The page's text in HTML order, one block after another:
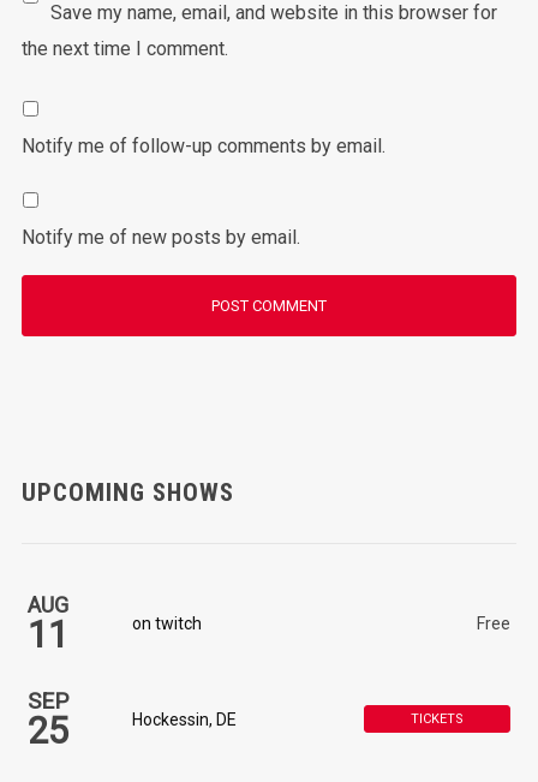
Save my name, email, and website in this browser for
the next time I comment.
Notify me of follow-up comments by email.
Notify me of new posts by email.
UPCOMING SHOWS
AUG
11 on twitch Free
SEP
25 Hockessin, DE TICKETS